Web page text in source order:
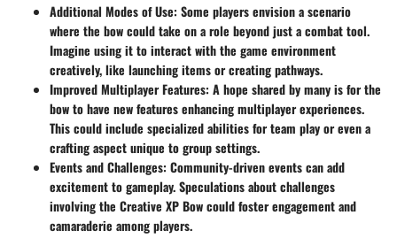
Additional Modes of Use: Some players envision a scenario
where the bow could take on a role beyond just a combat tool.
Imagine using it to interact with the game environment
creatively, like launching items or creating pathways.
Improved Multiplayer Features: A hope shared by many is for the
bow to have new features enhancing multiplayer experiences.
This could include specialized abilities for team play or even a
crafting aspect unique to group settings.
Events and Challenges: Community-driven events can add
excitement to gameplay. Speculations about challenges
involving the Creative XP Bow could foster engagement and
camaraderie among players.